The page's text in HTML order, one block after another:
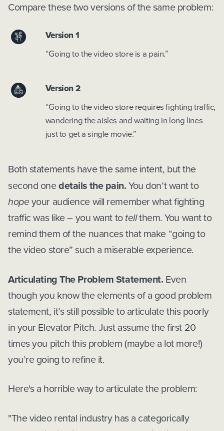
Compare these two versions of the same problem:
Version 1
“Going to the video store is a pain.”
Version 2
“Going to the video store requires fighting traffic,
wandering the aisles and waiting in long lines
just to get a single movie.”
Both statements have the same intent, but the
second onedetails the pain.You don’t want to
hopeyour audience will remember what fighting
traffic was like – you want totellthem. You want to
remind them of the nuances that make “going to
the video store” such a miserable experience.
Articulating The Problem Statement. Even
though you know the elements of a good problem
statement, it’s still possible to articulate this poorly
in your Elevator Pitch. Just assume the first 20
times you pitch this problem (maybe a lot more!)
you’re going to refine it.
Here's a horrible way to articulate the problem:
"The video rental industry has a categorically